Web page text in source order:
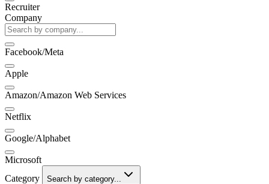
Recruiter
Company
Facebook/Meta
Apple
Amazon/Amazon Web Services
Netflix
Google/Alphabet
Microsoft
Category
Search by category...